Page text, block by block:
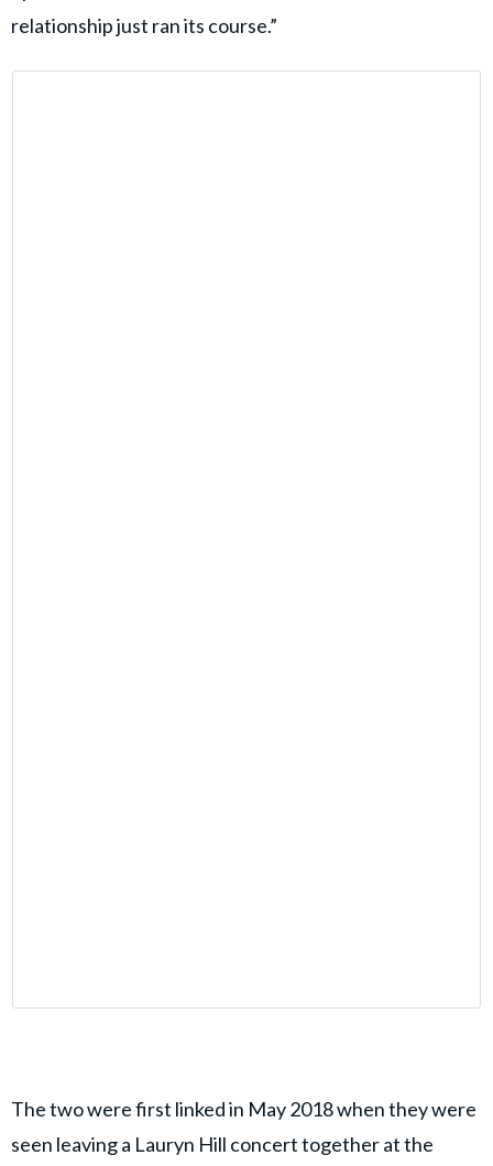
relationship just ran its course.”
The two were first linked in May 2018 when they were
seen leaving a Lauryn Hill concert together at the